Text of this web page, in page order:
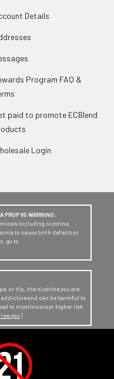
Details
Program FAQ &
paid to promote ECBlend
Login
PROP 65 WARNING:
including nicotine,
to cause birth defects or
go to
or dip, the nicotine you are
and can be harmful to
to nicotine are at higher risk
]